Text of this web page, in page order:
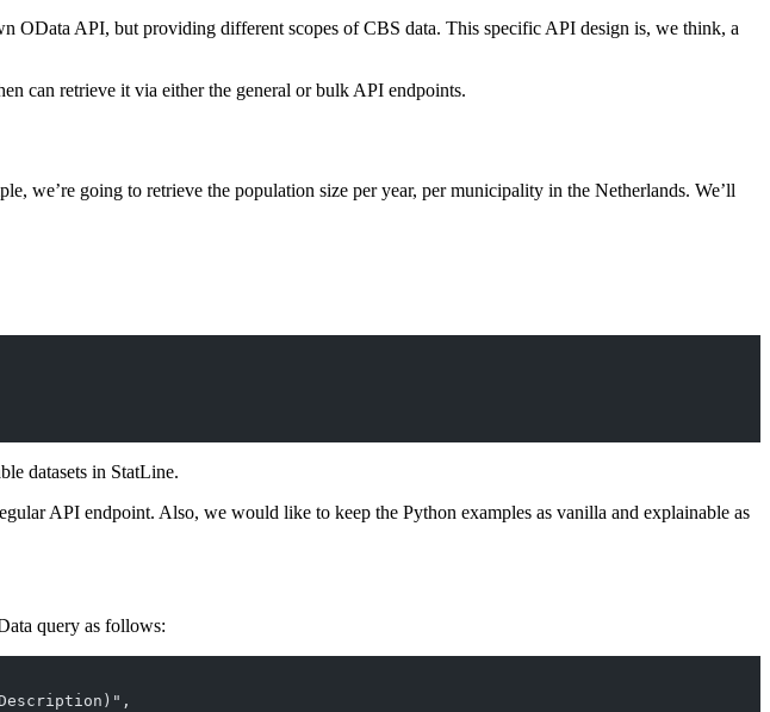
OData API, but providing different scopes of CBS data. This specific API design is, we think, a
can retrieve it via either the general or bulk API endpoints.
we’re going to retrieve the population size per year, per municipality in the Netherlands. We’ll
datasets in StatLine.
API endpoint. Also, we would like to keep the Python examples as vanilla and explainable as
query as follows: